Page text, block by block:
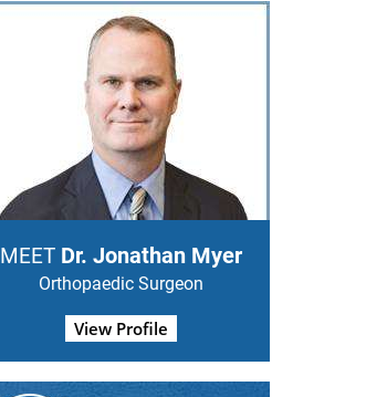
MEETDr. Jonathan Myer
Orthopaedic Surgeon
View Profile